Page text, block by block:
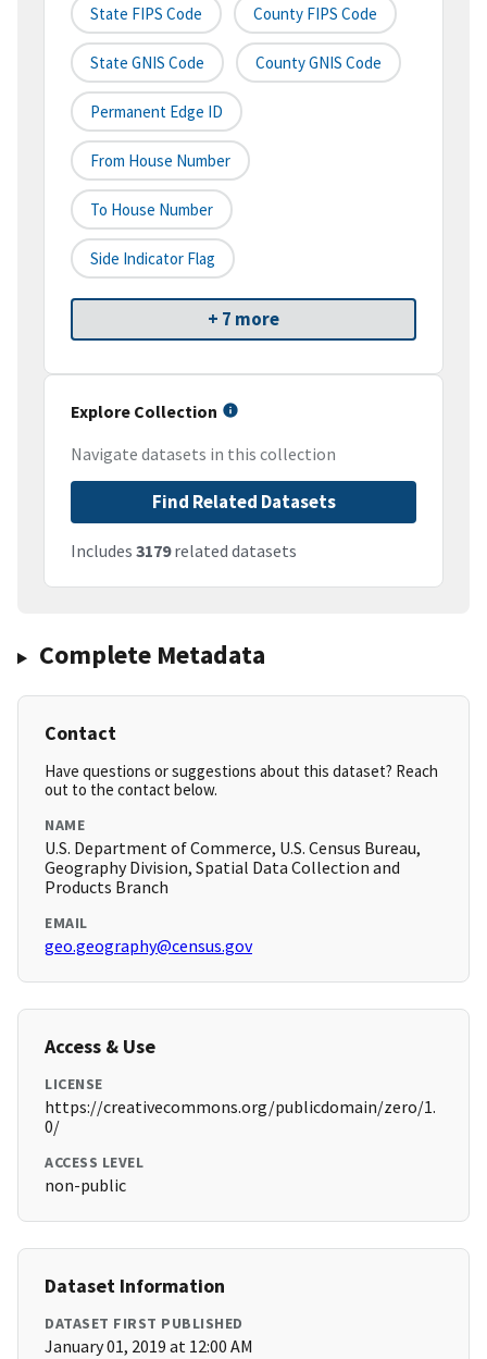
State FIPS Code County FIPS Code
State GNIS Code County GNIS Code
Permanent Edge ID
From House Number
To House Number
Side Indicator Flag
+ 7 more
Explore Collection
Navigate datasets in this collection
Find Related Datasets
Includes 3179related datasets
Complete Metadata
Contact
Have questions or suggestions about this dataset? Reach
out to the contact below.
NAME
U.S. Department of Commerce, U.S. Census Bureau,
Geography Division, Spatial Data Collection and
Products Branch
EMAIL
geo.geography@census.gov
Access & Use
LICENSE
https://creativecommons.org/publicdomain/zero/1.
0/
ACCESS LEVEL
non-public
Dataset Information
DATASET FIRST PUBLISHED
January 01, 2019 at 12:00 AM